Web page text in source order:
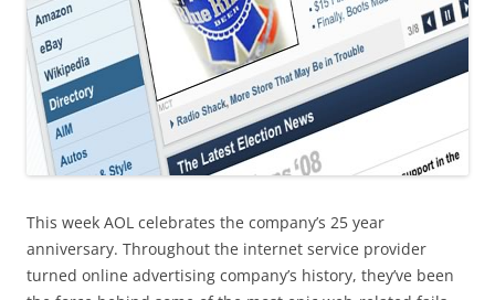
This week AOL celebrates the company’s 25 year
anniversary. Throughout the internet service provider
turned online advertising company’s history, they’ve been